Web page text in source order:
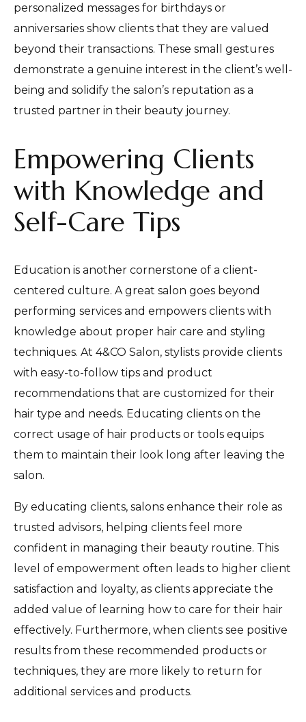
personalized messages for birthdays or
anniversaries show clients that they are valued
beyond their transactions. These small gestures
demonstrate a genuine interest in the client’s well-
being and solidify the salon’s reputation as a
trusted partner in their beauty journey.
Empowering Clients
with Knowledge and
Self-Care Tips
Education is another cornerstone of a client-
centered culture. A great salon goes beyond
performing services and empowers clients with
knowledge about proper hair care and styling
techniques. At 4&CO Salon, stylists provide clients
with easy-to-follow tips and product
recommendations that are customized for their
hair type and needs. Educating clients on the
correct usage of hair products or tools equips
them to maintain their look long after leaving the
salon.
By educating clients, salons enhance their role as
trusted advisors, helping clients feel more
confident in managing their beauty routine. This
level of empowerment often leads to higher client
satisfaction and loyalty, as clients appreciate the
added value of learning how to care for their hair
effectively. Furthermore, when clients see positive
results from these recommended products or
techniques, they are more likely to return for
additional services and products.